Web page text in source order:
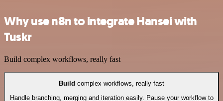
Why use n8n to integrate Hansei with
Tuskr
Build complex workflows, really fast
Build complex workflows, really fast
Handle branching, merging and iteration easily. Pause your workflow to